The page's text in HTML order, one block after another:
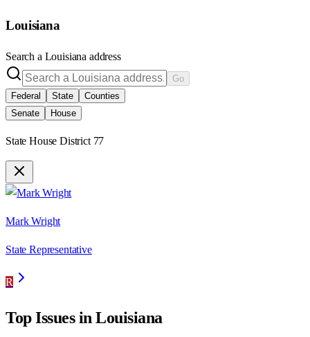
Louisiana
Search a Louisiana address
Go
Federal
State
Counties
Senate
House
State House District 77
Mark Wright
State Representative
R
Top Issues inLouisiana